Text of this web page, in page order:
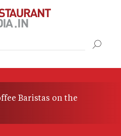
Baristas on the